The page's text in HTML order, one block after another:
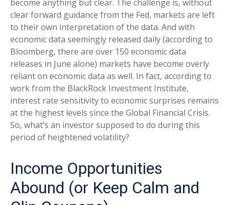
become anything but clear. The challenge is, without
clear forward guidance from the Fed, markets are left
to their own interpretation of the data. And with
economic data seemingly released daily (according to
Bloomberg, there are over 150 economic data
releases in June alone) markets have become overly
reliant on economic data as well. In fact, according to
work from the BlackRock Investment Institute,
interest rate sensitivity to economic surprises remains
at the highest levels since the Global Financial Crisis.
So, what’s an investor supposed to do during this
period of heightened volatility?
Income Opportunities
Abound (or Keep Calm and